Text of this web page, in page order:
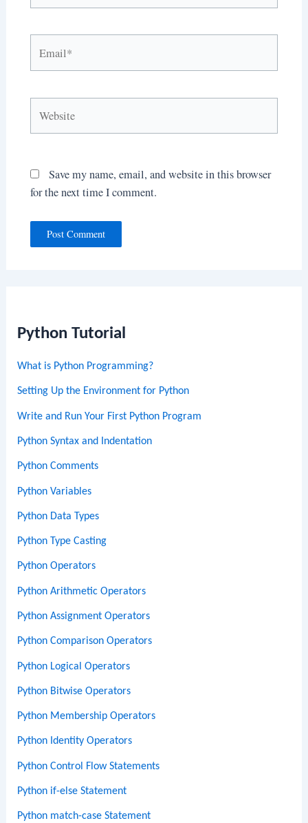
Python Tutorial
What is Python Programming?
Setting Up the Environment for Python
Write and Run Your First Python Program
Python Syntax and Indentation
Python Comments
Python Variables
Python Data Types
Python Type Casting
Python Operators
Python Arithmetic Operators
Python Assignment Operators
Python Comparison Operators
Python Logical Operators
Python Bitwise Operators
Python Membership Operators
Python Identity Operators
Python Control Flow Statements
Python if-else Statement
Python match-case Statement
Save my name, email, and website in this browser
for the next time I comment.